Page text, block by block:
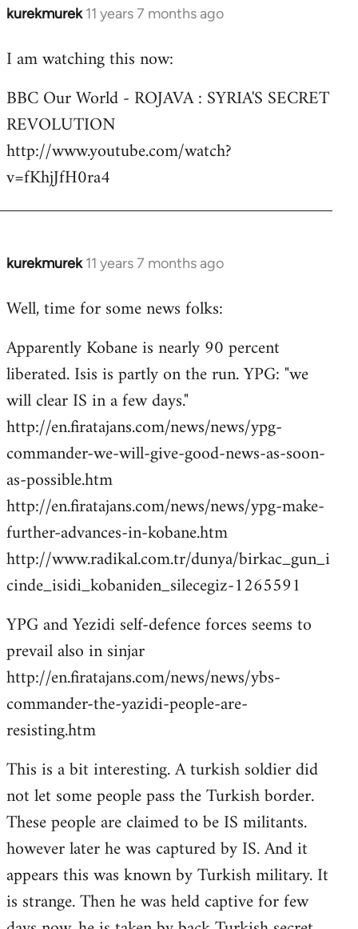
kurekmurek 11 years 7 months ago
In
to
by
libcom.org
I am watching this now:
BBC Our World - ROJAVA : SYRIA'S SECRET
REVOLUTION
http://www.youtube.com/watch?
v=fKhjJfH0ra4
kurekmurek 11 years 7 months ago
In
to
by
libcom.org
Well, time for some news folks:
Apparently Kobane is nearly 90 percent
liberated. Isis is partly on the run. YPG: "we
will clear IS in a few days."
http://en.firatajans.com/news/news/ypg-
commander-we-will-give-good-news-as-soon-
as-possible.htm
http://en.firatajans.com/news/news/ypg-make-
further-advances-in-kobane.htm
http://www.radikal.com.tr/dunya/birkac_gun_i
cinde_isidi_kobaniden_silecegiz-1265591
YPG and Yezidi self-defence forces seems to
prevail also in sinjar
http://en.firatajans.com/news/news/ybs-
commander-the-yazidi-people-are-
resisting.htm
This is a bit interesting. A turkish soldier did
not let some people pass the Turkish border.
These people are claimed to be IS militants.
however later he was captured by IS. And it
appears this was known by Turkish military. It
is strange. Then he was held captive for few